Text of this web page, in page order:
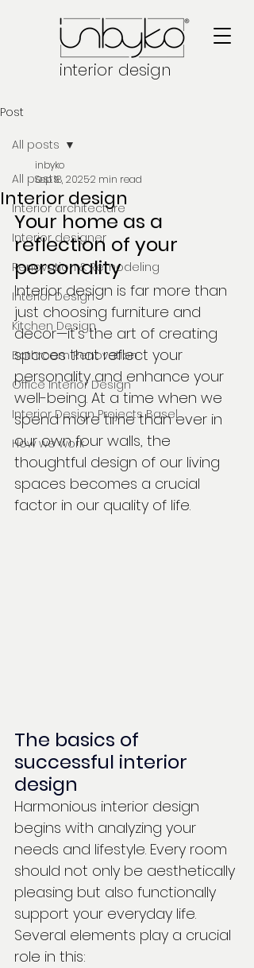
interior design
Post
All posts
Interior architecture
Interior designer
Renovation & Remodeling
Interior Design
Kitchen Design
Bathroom Renovation
Office Interior Design
Interior Design Projects Basel
How we work
All posts
Interior design
inbyko
Sep 18, 20252 min read
Your home as a
reflection of your
personality
Interior design is far more than
just choosing furniture and
decor—it's the art of creating
spaces that reflect your
personality and enhance your
well-being. At a time when we
spend more time than ever in
our own four walls, the
thoughtful design of our living
spaces becomes a crucial
factor in our quality of life.
The basics of
successful interior
design
Harmonious interior design
begins with analyzing your
needs and lifestyle. Every room
should not only be aesthetically
pleasing but also functionally
support your everyday life.
Several elements play a crucial
role in this: